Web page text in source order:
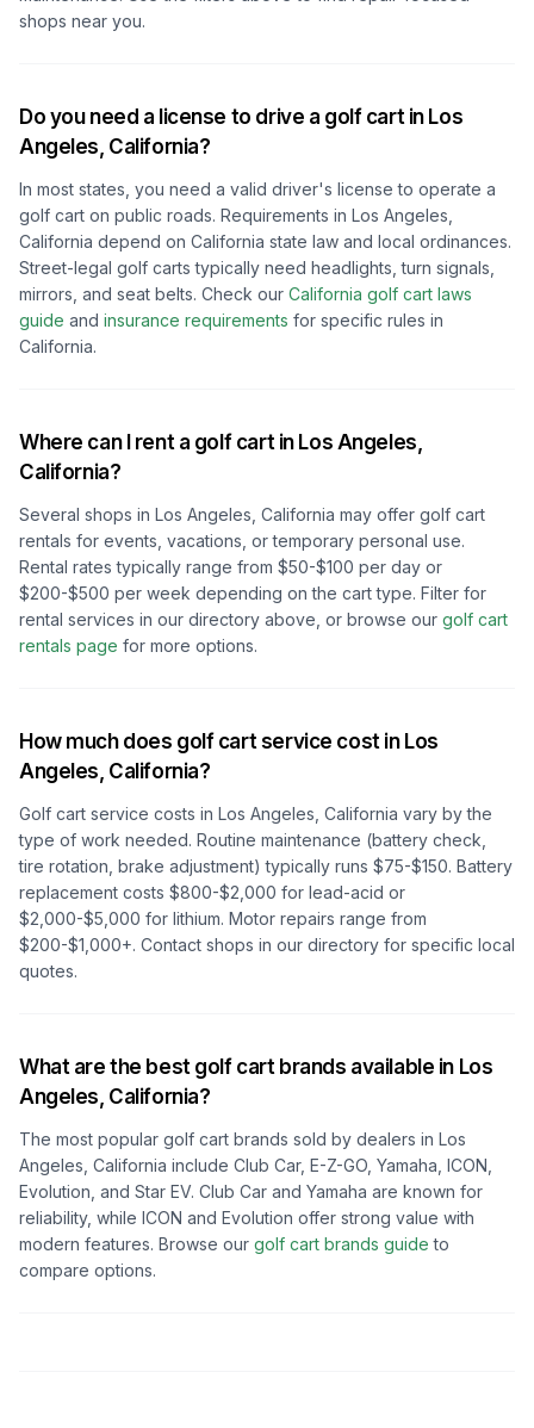
shops near you.
Do you need a license to drive a golf cart in Los
Angeles, California?
In most states, you need a valid driver's license to operate a
golf cart on public roads. Requirements in Los Angeles,
California depend on California state law and local ordinances.
Street-legal golf carts typically need headlights, turn signals,
mirrors, and seat belts. Check our California golf cart laws
guide and insurance requirements for specific rules in
California.
Where can I rent a golf cart in Los Angeles,
California?
Several shops in Los Angeles, California may offer golf cart
rentals for events, vacations, or temporary personal use.
Rental rates typically range from $50-$100 per day or
$200-$500 per week depending on the cart type. Filter for
rental services in our directory above, or browse our golf cart
rentals page for more options.
How much does golf cart service cost in Los
Angeles, California?
Golf cart service costs in Los Angeles, California vary by the
type of work needed. Routine maintenance (battery check,
tire rotation, brake adjustment) typically runs $75-$150. Battery
replacement costs $800-$2,000 for lead-acid or
$2,000-$5,000 for lithium. Motor repairs range from
$200-$1,000+. Contact shops in our directory for specific local
quotes.
What are the best golf cart brands available in Los
Angeles, California?
The most popular golf cart brands sold by dealers in Los
Angeles, California include Club Car, E-Z-GO, Yamaha, ICON,
Evolution, and Star EV. Club Car and Yamaha are known for
reliability, while ICON and Evolution offer strong value with
modern features. Browse our golf cart brands guide to
compare options.